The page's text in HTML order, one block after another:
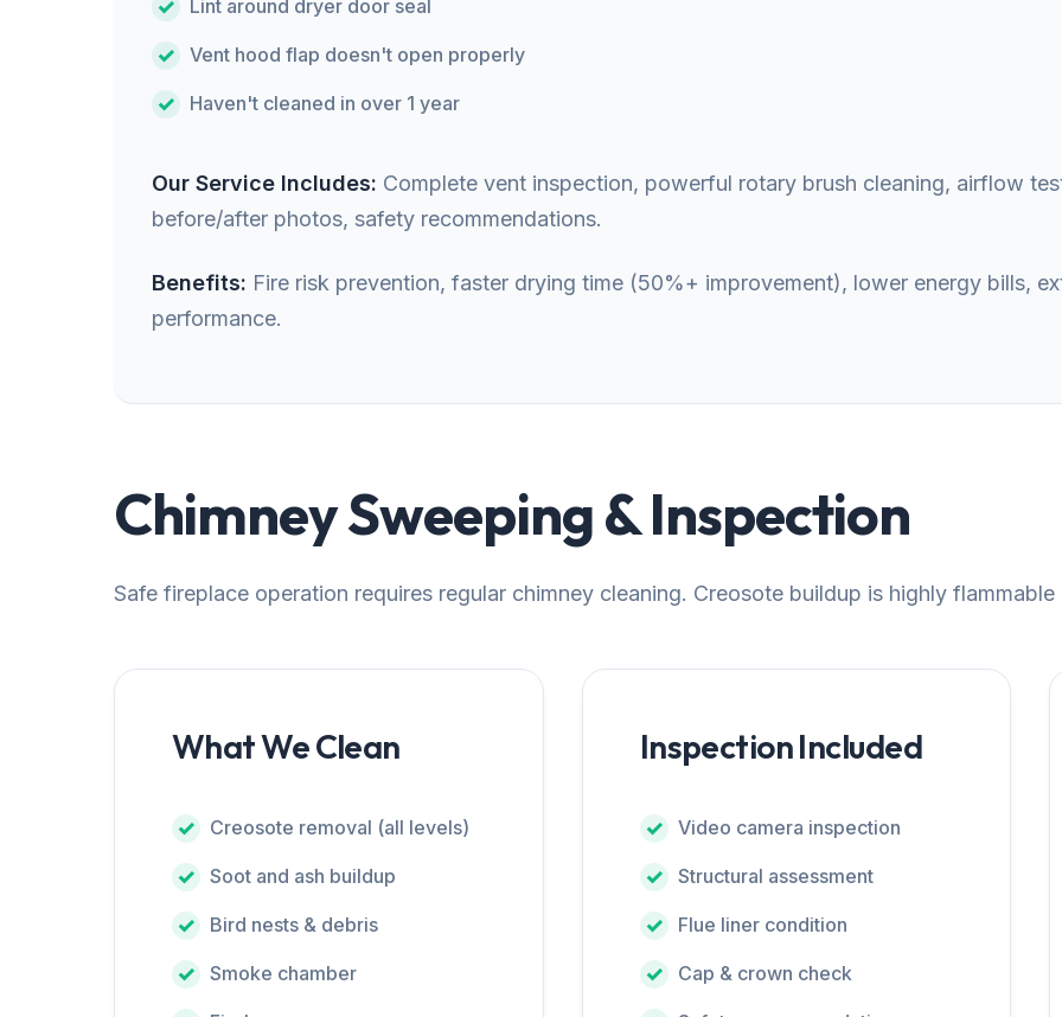
Lint around dryer door seal
Vent hood flap doesn't open properly
Haven't cleaned in over 1 year
Our Service Includes: Complete vent inspection, powerful rotary brush cleaning, airflow
before/after photos, safety recommendations.
Benefits: Fire risk prevention, faster drying time (50%+ improvement), lower energy bills,
performance.
Chimney Sweeping & Inspection
Safe fireplace operation requires regular chimney cleaning. Creosote buildup is highly
What We Clean
Creosote removal (all levels)
Soot and ash buildup
Bird nests & debris
Smoke chamber
Inspection Included
Video camera inspection
Structural assessment
Flue liner condition
Cap & crown check